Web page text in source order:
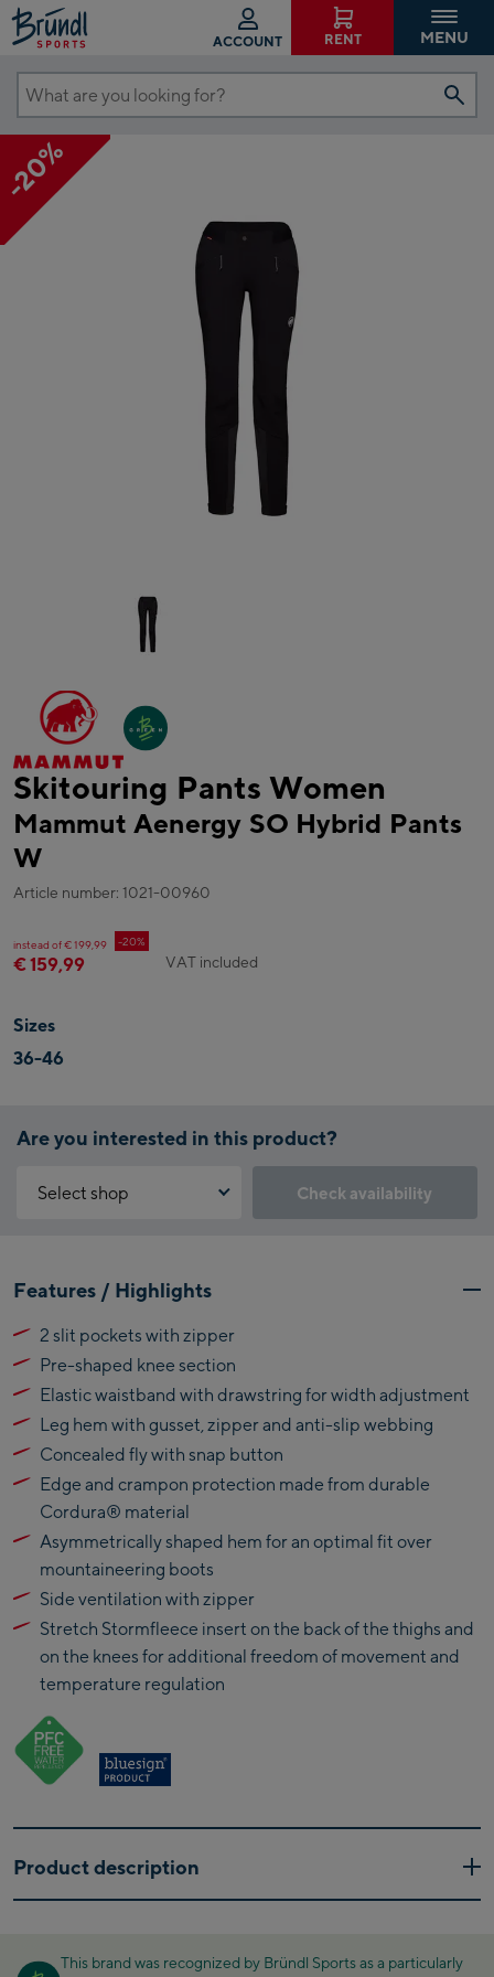
ACCOUNT RENT MENU
What
are
you
looking
for?
-20%
Skitouring Pants Women
Mammut Aenergy SO Hybrid Pants
W
Article number: 1021-00960
instead of € 199,99 -20%
€ 159,99 VAT included
Sizes
36-46
Are you interested in this product?
Select shop
Flagshipstore Kaprun
Maiskogelbahn
Talstation / Valley
station
Kitzsteinhorn
Alpincenter
(Bergstation / Top
station)
Bikeworld Kaprun
Kaprun Outlet
Bike-Servicecenter
Kaprun
Schmittenhöhebahn
Talstation / Valley
station
Valley station
AreitXpress Talstation /
Valley station
station
Check availability
this feature. You can enable it by clicking the button below.
Accept Click & Reserve
Features / Highlights
2 slit pockets with zipper
Pre-shaped knee section
Elastic waistband with drawstring for width adjustment
Leg hem with gusset, zipper and anti-slip webbing
Concealed fly with snap button
Edge and crampon protection made from durable
Cordura® material
Asymmetrically shaped hem for an optimal fit over
mountaineering boots
Side ventilation with zipper
Stretch Stormfleece insert on the back of the thighs and
on the knees for additional freedom of movement and
temperature regulation
Product description
breathable ski pants combine a medium-weight, double-
This brand was recognized by Bründl Sports as a particularly